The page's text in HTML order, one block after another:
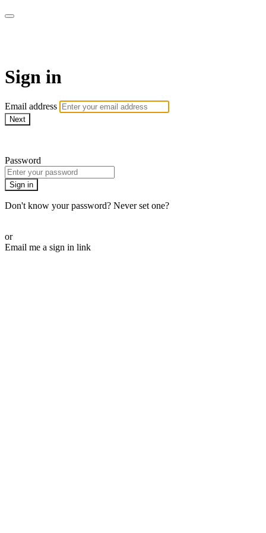
Sign in
Email address
Next
Password
Sign in
Don't know your password? Never set one?
or
Email me a sign in link